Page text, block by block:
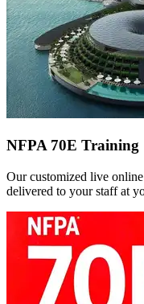
NFPA 70E Training
Our customized live
delivered to your staff at